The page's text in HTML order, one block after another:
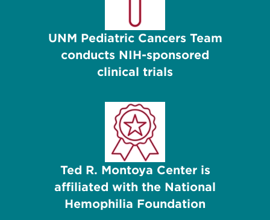
UNM Pediatric Cancers Team
conducts NIH-sponsored
clinical trials
Ted R. Montoya Center is
affiliated with the National
Hemophilia Foundation